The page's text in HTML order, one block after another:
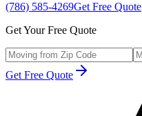
(786) 585-4269Get Free Quote
Get Your Free Quote
Get Free Quote